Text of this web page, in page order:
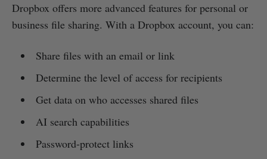
Dropbox offers more advanced features for personal or
business file sharing. With a Dropbox account, you can:
Share files with an email or link
Determine the level of access for recipients
Get data on who accesses shared files
AI search capabilities
Password-protect links